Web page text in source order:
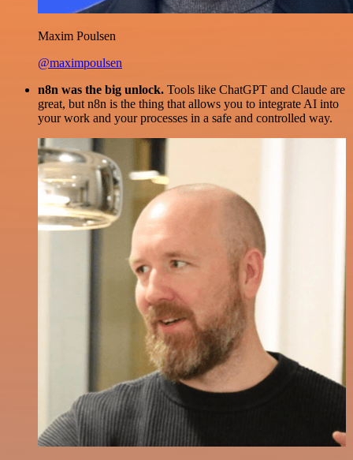
Maxim Poulsen
@maximpoulsen
n8n was the big unlock. Tools like ChatGPT and Claude are
great, but n8n is the thing that allows you to integrate AI into
your work and your processes in a safe and controlled way.